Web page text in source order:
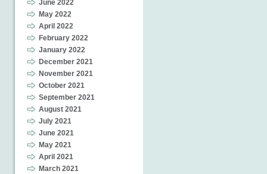
June 2022
May 2022
April 2022
February 2022
January 2022
December 2021
November 2021
October 2021
September 2021
August 2021
July 2021
June 2021
May 2021
April 2021
March 2021